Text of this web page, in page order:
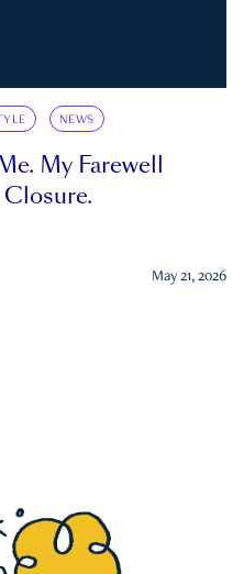
NEWS
My Farewell
May 21, 2026